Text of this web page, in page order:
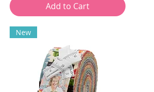
Add to Cart
New